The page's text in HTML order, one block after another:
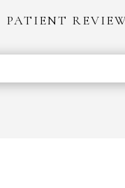
UK:
Safety
PATIENT